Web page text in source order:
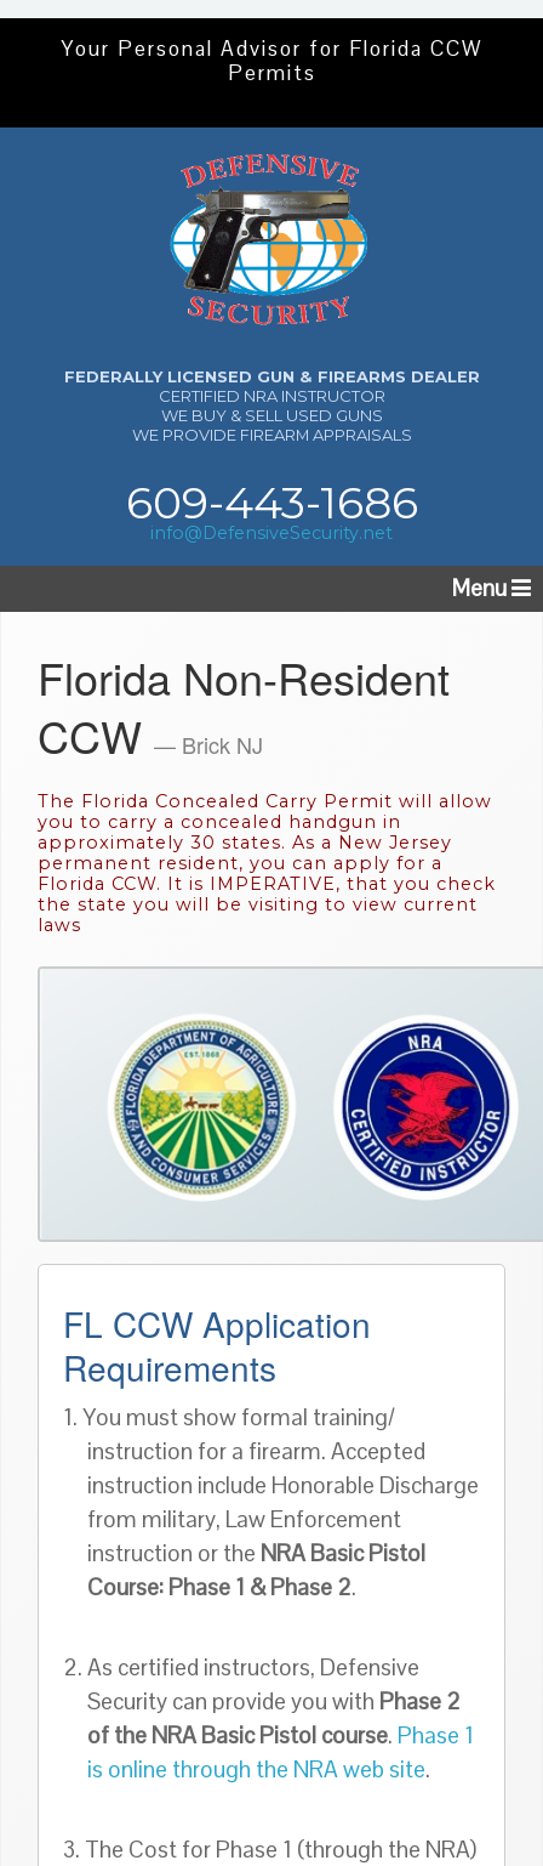
Your Personal Advisor for Florida CCW
Permits
FEDERALLY LICENSED GUN & FIREARMS DEALER
CERTIFIED NRA INSTRUCTOR
WE BUY & SELL USED GUNS
WE PROVIDE FIREARM APPRAISALS
609-443-1686
info@DefensiveSecurity.net
Menu
Florida Non-Resident
CCW — Brick NJ
The Florida Concealed Carry Permit will allow
you to carry a concealed handgun in
approximately 30 states. As a New Jersey
permanent resident, you can apply for a
Florida CCW. It is IMPERATIVE, that you check
the state you will be visiting to view current
laws
FL CCW Application
Requirements
1. You must show formal training/
instruction for a firearm. Accepted
instruction include Honorable Discharge
from military, Law Enforcement
instruction or the NRA Basic Pistol
Course: Phase 1 & Phase 2.
2. As certified instructors, Defensive
Security can provide you with Phase 2
of the NRA Basic Pistol course. Phase 1
is online through the NRA web site.
3. The Cost for Phase 1 (through the NRA)